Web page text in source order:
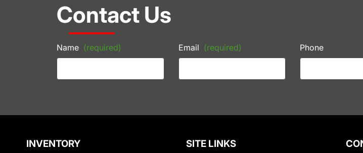
Contact Us
Name (required) Email (required) Phone
INVENTORY SITE LINKS